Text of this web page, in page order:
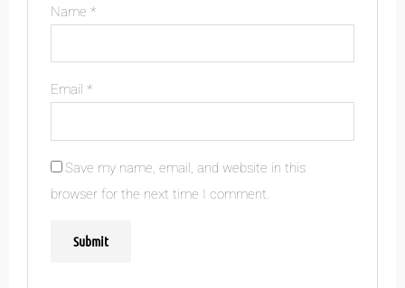
Name*
Email*
Save my name, email, and website in this
browser for the next time I comment.